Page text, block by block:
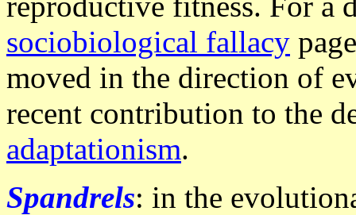
sociobiological fallacy
moved in the direction of
recent contribution to the
adaptationism.
Spandrels: in the